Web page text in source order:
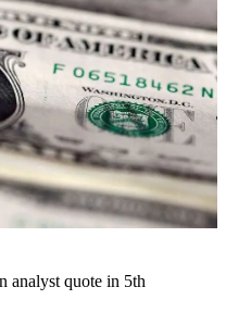
analyst quote in 5th